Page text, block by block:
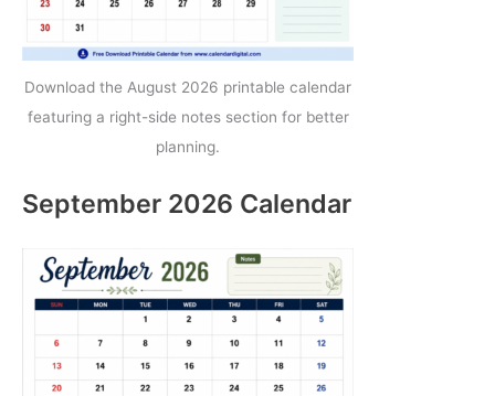
Download the August 2026 printable calendar
featuring a right-side notes section for better
planning.
September 2026 Calendar